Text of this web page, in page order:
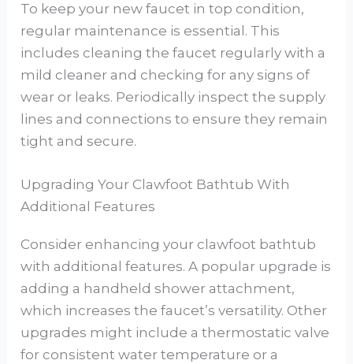
To keep your new faucet in top condition,
regular maintenance is essential. This
includes cleaning the faucet regularly with a
mild cleaner and checking for any signs of
wear or leaks. Periodically inspect the supply
lines and connections to ensure they remain
tight and secure.
Upgrading Your Clawfoot Bathtub With
Additional Features
Consider enhancing your clawfoot bathtub
with additional features. A popular upgrade is
adding a handheld shower attachment,
which increases the faucet’s versatility. Other
upgrades might include a thermostatic valve
for consistent water temperature or a